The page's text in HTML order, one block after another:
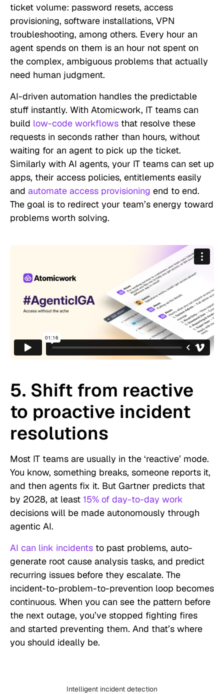
ticket volume: password resets, access
provisioning, software installations, VPN
troubleshooting, among others. Every hour an
agent spends on them is an hour not spent on
the complex, ambiguous problems that actually
need human judgment.
AI-driven automation handles the predictable
stuff instantly. With Atomicwork, IT teams can
build low-code workflows that resolve these
requests in seconds rather than hours, without
waiting for an agent to pick up the ticket.
Similarly with AI agents, your IT teams can set up
apps, their access policies, entitlements easily
and automate access provisioning end to end.
The goal is to redirect your team’s energy toward
problems worth solving.
5. Shift from reactive
to proactive incident
resolutions
Most IT teams are usually in the ‘reactive’ mode.
You know, something breaks, someone reports it,
and then agents fix it. But Gartner predicts that
by 2028, at least 15% of day-to-day work
decisions will be made autonomously through
agentic AI.
AI can link incidents to past problems, auto-
generate root cause analysis tasks, and predict
recurring issues before they escalate. The
incident-to-problem-to-prevention loop becomes
continuous. When you can see the pattern before
the next outage, you’ve stopped fighting fires
and started preventing them. And that’s where
you should ideally be.
Intelligent incident detection